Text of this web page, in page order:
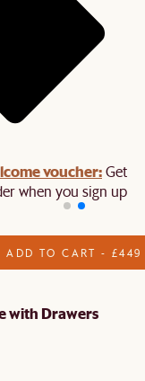
voucher:Get
when you sign up
ADD TO CART - £449
with Drawers